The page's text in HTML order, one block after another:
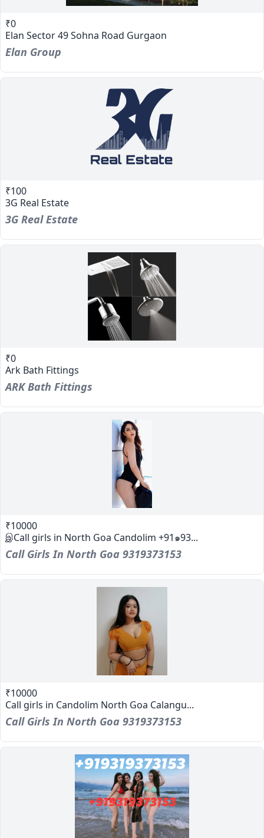
₹0
Elan Sector 49 Sohna Road Gurgaon
Elan Group
₹100
3G Real Estate
3G Real Estate
₹0
Ark Bath Fittings
ARK Bath Fittings
₹10000
இCall girls in North Goa Candolim +91๑93...
Call Girls In North Goa 9319373153
₹10000
Call girls in Candolim North Goa Calangu...
Call Girls In North Goa 9319373153